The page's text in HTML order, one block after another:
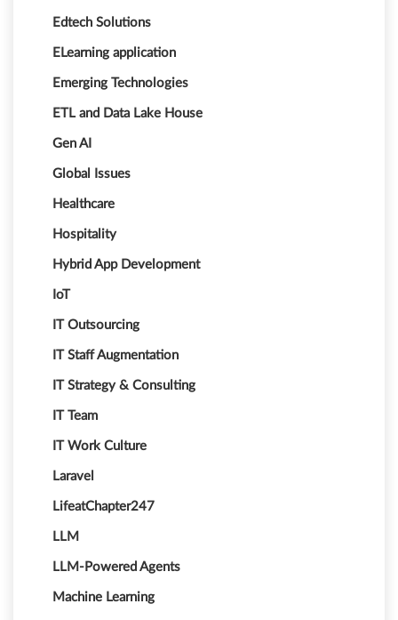
Edtech Solutions
ELearning application
Emerging Technologies
ETL and Data Lake House
Gen AI
Global Issues
Healthcare
Hospitality
Hybrid App Development
IoT
IT Outsourcing
IT Staff Augmentation
IT Strategy & Consulting
IT Team
IT Work Culture
Laravel
LifeatChapter247
LLM
LLM-Powered Agents
Machine Learning